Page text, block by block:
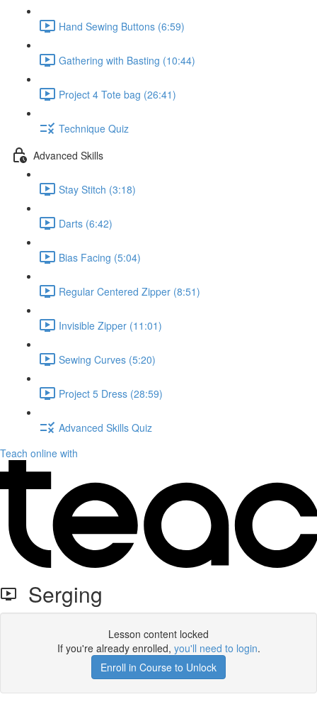
Hand Sewing Buttons (6:59)
Gathering with Basting (10:44)
Project 4 Tote bag (26:41)
Technique Quiz
Advanced Skills
Stay Stitch (3:18)
Darts (6:42)
Bias Facing (5:04)
Regular Centered Zipper (8:51)
Invisible Zipper (11:01)
Sewing Curves (5:20)
Project 5 Dress (28:59)
Advanced Skills Quiz
Teach online with
Serging
Lesson content locked
If you're already enrolled, you'll need to login.
Enroll in Course to Unlock